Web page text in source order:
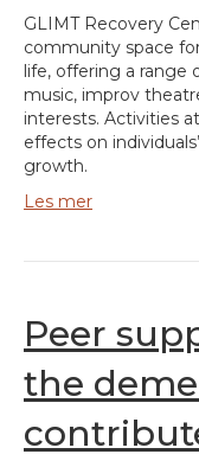
GLIMT Recovery
community space
life, offering a range
music, improv
interests. Activities
effects on
growth.
Les mer
Peer
the